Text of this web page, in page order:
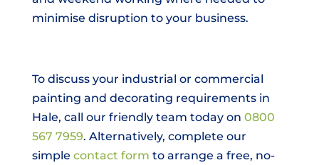
minimise disruption to your business.
To discuss your industrial or commercial
painting and decorating requirements in
Hale, call our friendly team today on 0800
567 7959. Alternatively, complete our
simple contact form to arrange a free, no-